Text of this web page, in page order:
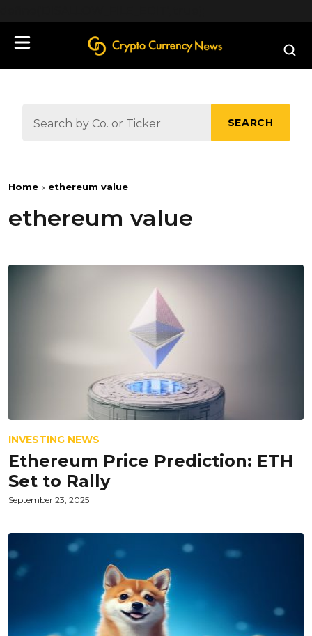
SEARCH
Home ethereum value
ethereum value
INVESTING NEWS
Ethereum Price Prediction: ETH
Set to Rally
September 23, 2025